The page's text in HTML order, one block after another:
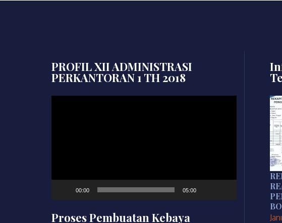
PROFIL XII ADMINISTRASI
PERKANTORAN 1 TH 2018
00:00 05:00
Proses Pembuatan Kebaya